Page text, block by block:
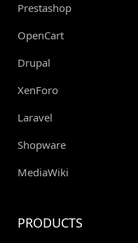
Prestashop
OpenCart
Drupal
XenForo
Laravel
Shopware
MediaWiki
PRODUCTS